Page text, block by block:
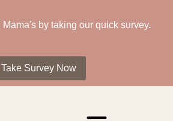
by taking our quick survey.
Take Survey Now